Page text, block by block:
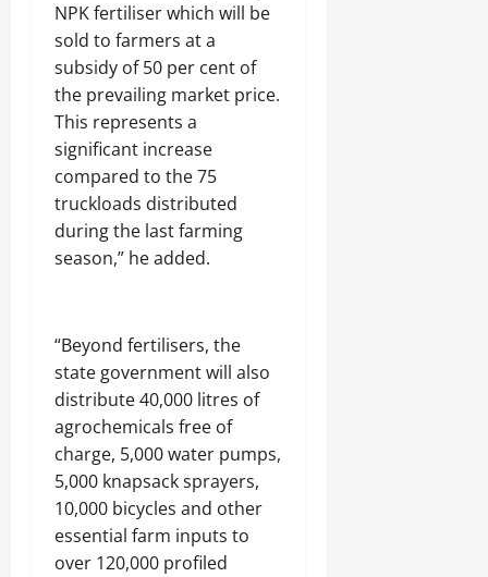
NPK fertiliser which will be
sold to farmers at a
subsidy of 50 per cent of
the prevailing market price.
This represents a
significant increase
compared to the 75
truckloads distributed
during the last farming
season,” he added.
“Beyond fertilisers, the
state government will also
distribute 40,000 litres of
agrochemicals free of
charge, 5,000 water pumps,
5,000 knapsack sprayers,
10,000 bicycles and other
essential farm inputs to
over 120,000 profiled